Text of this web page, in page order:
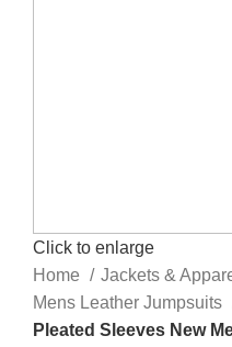
Click to enlarge
Home
Jackets &
Mens Leather Jumpsuits
Pleated Sleeves New